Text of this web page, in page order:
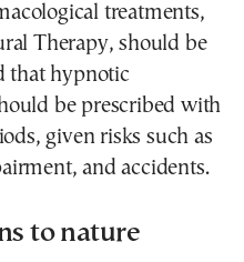
treatments,
Therapy, should be
that hypnotic
be prescribed with
given risks such as
and accidents.
to nature